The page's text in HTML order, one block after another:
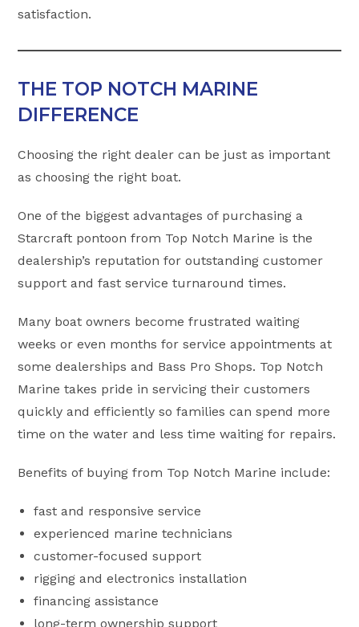
satisfaction.
THE TOP NOTCH MARINE
DIFFERENCE
Choosing the right dealer can be just as important
as choosing the right boat.
One of the biggest advantages of purchasing a
Starcraft pontoon from Top Notch Marine is the
dealership’s reputation for outstanding customer
support and fast service turnaround times.
Many boat owners become frustrated waiting
weeks or even months for service appointments at
some dealerships and Bass Pro Shops. Top Notch
Marine takes pride in servicing their customers
quickly and efficiently so families can spend more
time on the water and less time waiting for repairs.
Benefits of buying from Top Notch Marine include:
fast and responsive service
experienced marine technicians
customer-focused support
rigging and electronics installation
financing assistance
long-term ownership support